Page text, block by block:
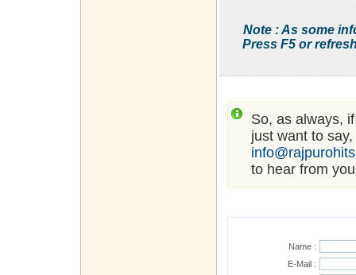
Note : As some
Press F5 or
So, as always,
just want to
to hear from
Name :
E-Mail :